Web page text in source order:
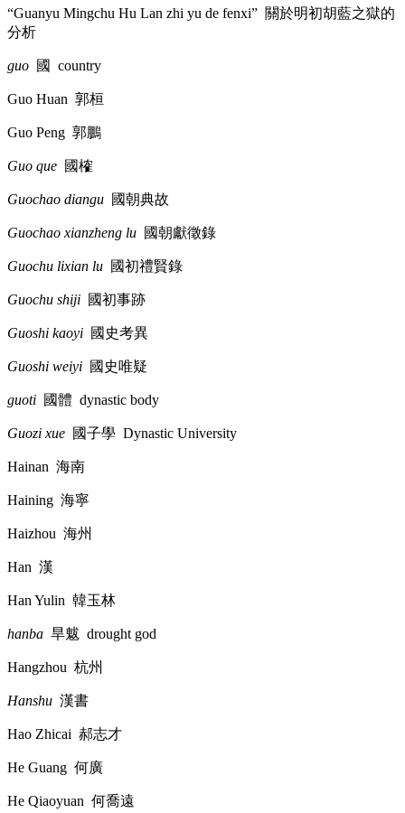
“Guanyu Mingchu Hu Lan zhi yu de fenxi” 關於明初胡藍之獄的
分析
guo 國 country
Guo Huan 郭桓
Guo Peng 郭鵬
Guo que 國榷
Guochao diangu 國朝典故
Guochao xianzheng lu 國朝獻徵錄
Guochu lixian lu 國初禮賢錄
Guochu shiji 國初事跡
Guoshi kaoyi 國史考異
Guoshi weiyi 國史唯疑
guoti 國體 dynastic body
Guozi xue 國子學 Dynastic University
Hainan 海南
Haining 海寧
Haizhou 海州
Han 漢
Han Yulin 韓玉林
hanba 旱魃 drought god
Hangzhou 杭州
Hanshu 漢書
Hao Zhicai 郝志才
He Guang 何廣
He Qiaoyuan 何喬遠